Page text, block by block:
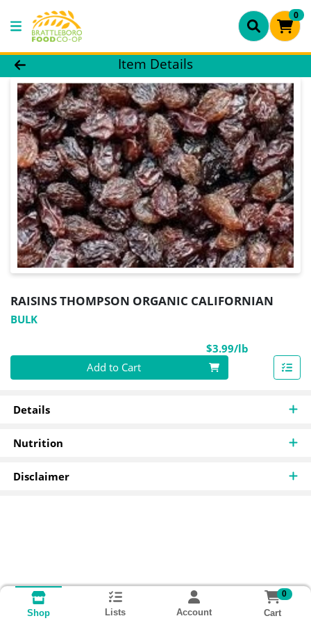
0
Product Details Page
Item Details
RAISINS THOMPSON ORGANIC CALIFORNIAN
BULK
$3.99/lb
Quantity 0.00 lb Add to Cart
Details
Nutrition
Disclaimer
Shop Lists Account
0
Cart